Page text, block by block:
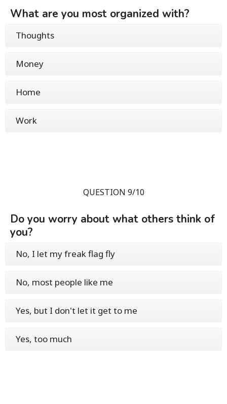
What are you most organized with?
Thoughts
Money
Home
Work
QUESTION 9/10
Do you worry about what others think of
you?
No, I let my freak flag fly
No, most people like me
Yes, but I don't let it get to me
Yes, too much